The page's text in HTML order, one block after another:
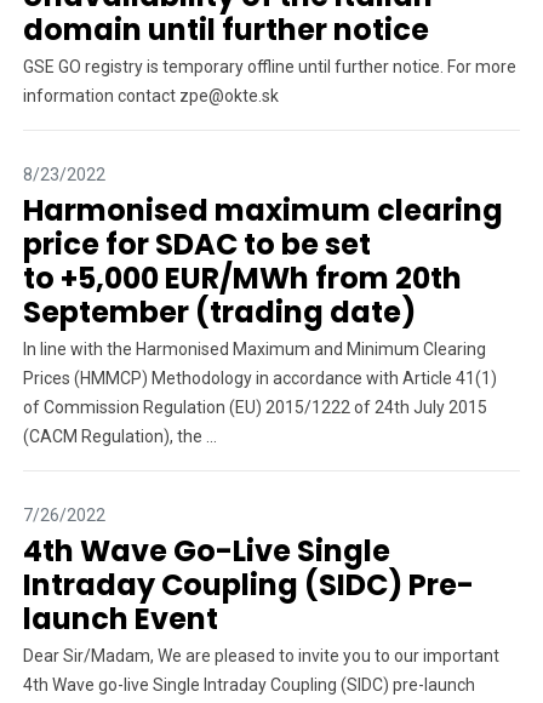
domain until further notice
GSE GO registry is temporary offline until further notice. For more
information contact zpe@okte.sk
8/23/2022
Harmonised maximum clearing
price for SDAC to be set
to +5,000 EUR/MWh from 20th
September (trading date)
In line with the Harmonised Maximum and Minimum Clearing
Prices (HMMCP) Methodology in accordance with Article 41(1)
of Commission Regulation (EU) 2015/1222 of 24th July 2015
(CACM Regulation), the ...
7/26/2022
4th Wave Go-Live Single
Intraday Coupling (SIDC) Pre-
launch Event
Dear Sir/Madam, We are pleased to invite you to our important
4th Wave go-live Single Intraday Coupling (SIDC) pre-launch